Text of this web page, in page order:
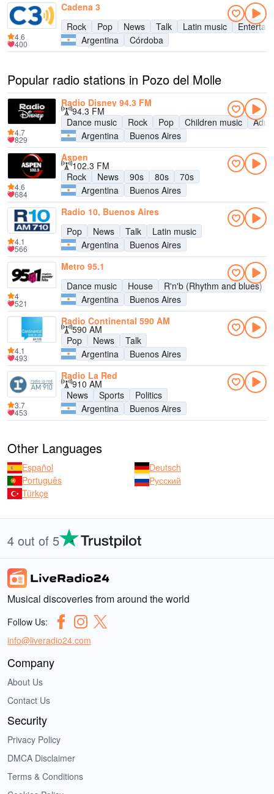
Cadena 3
Rock
Pop News Talk Latin music
Argentina
Córdoba
4.6
400
Popular radio stations in Pozo del Molle
Radio Disney 94.3 FM
94.3 FM
Dance music
Rock Pop Children music
Argentina
Buenos Aires
4.7
829
Aspen
102.3 FM
Rock
News 90s 80s
70s
Argentina
Buenos Aires
4.6
684
Radio 10, Buenos Aires
Pop
News Talk
Latin music
Argentina
Buenos Aires
4.1
566
Metro 95.1
Dance music
House
R'n'b (Rhythm and blues)
Argentina
Buenos Aires
4
521
Radio Continental 590 AM
590 AM
Pop
News
Talk
Argentina
Buenos Aires
4.1
493
Radio La Red
910 AM
News
Sports
Politics
Argentina
Buenos Aires
3.7
453
Other Languages
Español
Deutsch
Português
Русский
Türkçe
4 out of 5
Musical discoveries from around the world
Follow Us:
info@liveradio24.com
Company
About Us
Contact Us
Security
Privacy Policy
DMCA Disclaimer
Terms & Conditions